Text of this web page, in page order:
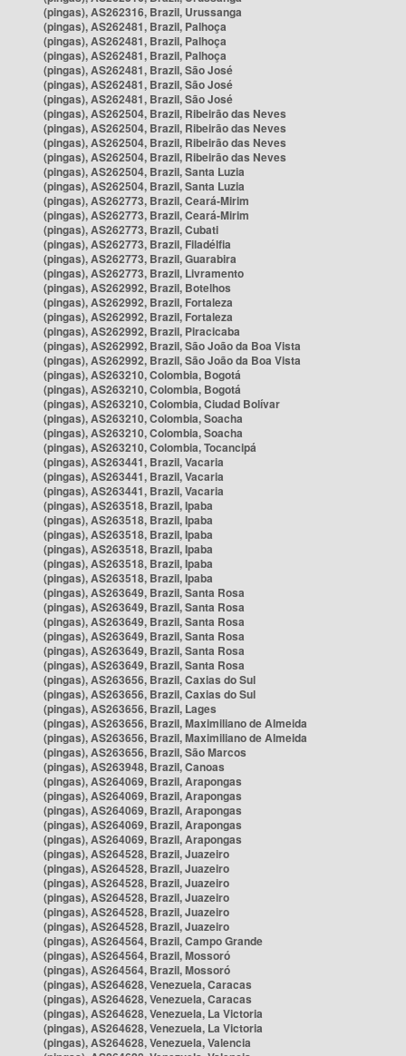
(pingas), AS262316, Brazil, Urussanga
(pingas), AS262481, Brazil, Palhoça
(pingas), AS262481, Brazil, Palhoça
(pingas), AS262481, Brazil, Palhoça
(pingas), AS262481, Brazil, São José
(pingas), AS262481, Brazil, São José
(pingas), AS262481, Brazil, São José
(pingas), AS262504, Brazil, Ribeirão das Neves
(pingas), AS262504, Brazil, Ribeirão das Neves
(pingas), AS262504, Brazil, Ribeirão das Neves
(pingas), AS262504, Brazil, Ribeirão das Neves
(pingas), AS262504, Brazil, Santa Luzia
(pingas), AS262504, Brazil, Santa Luzia
(pingas), AS262773, Brazil, Ceará-Mirim
(pingas), AS262773, Brazil, Ceará-Mirim
(pingas), AS262773, Brazil, Cubati
(pingas), AS262773, Brazil, Filadélfia
(pingas), AS262773, Brazil, Guarabira
(pingas), AS262773, Brazil, Livramento
(pingas), AS262992, Brazil, Botelhos
(pingas), AS262992, Brazil, Fortaleza
(pingas), AS262992, Brazil, Fortaleza
(pingas), AS262992, Brazil, Piracicaba
(pingas), AS262992, Brazil, São João da Boa Vista
(pingas), AS262992, Brazil, São João da Boa Vista
(pingas), AS263210, Colombia, Bogotá
(pingas), AS263210, Colombia, Bogotá
(pingas), AS263210, Colombia, Ciudad Bolívar
(pingas), AS263210, Colombia, Soacha
(pingas), AS263210, Colombia, Soacha
(pingas), AS263210, Colombia, Tocancipá
(pingas), AS263441, Brazil, Vacaria
(pingas), AS263441, Brazil, Vacaria
(pingas), AS263441, Brazil, Vacaria
(pingas), AS263518, Brazil, Ipaba
(pingas), AS263518, Brazil, Ipaba
(pingas), AS263518, Brazil, Ipaba
(pingas), AS263518, Brazil, Ipaba
(pingas), AS263518, Brazil, Ipaba
(pingas), AS263518, Brazil, Ipaba
(pingas), AS263649, Brazil, Santa Rosa
(pingas), AS263649, Brazil, Santa Rosa
(pingas), AS263649, Brazil, Santa Rosa
(pingas), AS263649, Brazil, Santa Rosa
(pingas), AS263649, Brazil, Santa Rosa
(pingas), AS263649, Brazil, Santa Rosa
(pingas), AS263656, Brazil, Caxias do Sul
(pingas), AS263656, Brazil, Caxias do Sul
(pingas), AS263656, Brazil, Lages
(pingas), AS263656, Brazil, Maximiliano de Almeida
(pingas), AS263656, Brazil, Maximiliano de Almeida
(pingas), AS263656, Brazil, São Marcos
(pingas), AS263948, Brazil, Canoas
(pingas), AS264069, Brazil, Arapongas
(pingas), AS264069, Brazil, Arapongas
(pingas), AS264069, Brazil, Arapongas
(pingas), AS264069, Brazil, Arapongas
(pingas), AS264069, Brazil, Arapongas
(pingas), AS264528, Brazil, Juazeiro
(pingas), AS264528, Brazil, Juazeiro
(pingas), AS264528, Brazil, Juazeiro
(pingas), AS264528, Brazil, Juazeiro
(pingas), AS264528, Brazil, Juazeiro
(pingas), AS264528, Brazil, Juazeiro
(pingas), AS264564, Brazil, Campo Grande
(pingas), AS264564, Brazil, Mossoró
(pingas), AS264564, Brazil, Mossoró
(pingas), AS264628, Venezuela, Caracas
(pingas), AS264628, Venezuela, Caracas
(pingas), AS264628, Venezuela, La Victoria
(pingas), AS264628, Venezuela, La Victoria
(pingas), AS264628, Venezuela, Valencia